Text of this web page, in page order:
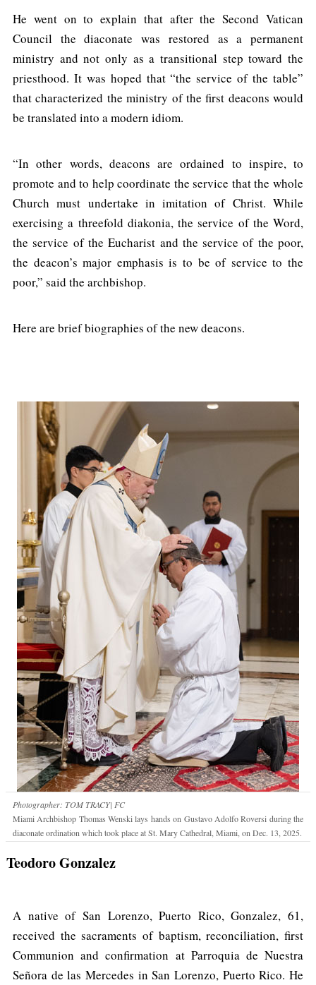
He went on to explain that after the Second Vatican
Council the diaconate was restored as a permanent
ministry and not only as a transitional step toward the
priesthood. It was hoped that “the service of the table”
that characterized the ministry of the first deacons would
be translated into a modern idiom.
“In other words, deacons are ordained to inspire, to
promote and to help coordinate the service that the whole
Church must undertake in imitation of Christ. While
exercising a threefold diakonia, the service of the Word,
the service of the Eucharist and the service of the poor,
the deacon’s major emphasis is to be of service to the
poor,” said the archbishop.
Here are brief biographies of the new deacons.
Photographer: TOM TRACY| FC
Miami Archbishop Thomas Wenski lays hands on Gustavo Adolfo Roversi during the
diaconate ordination which took place at St. Mary Cathedral, Miami, on Dec. 13, 2025.
Teodoro Gonzalez
A native of San Lorenzo, Puerto Rico, Gonzalez, 61,
received the sacraments of baptism, reconciliation, first
Communion and confirmation at Parroquia de Nuestra
Señora de las Mercedes in San Lorenzo, Puerto Rico. He